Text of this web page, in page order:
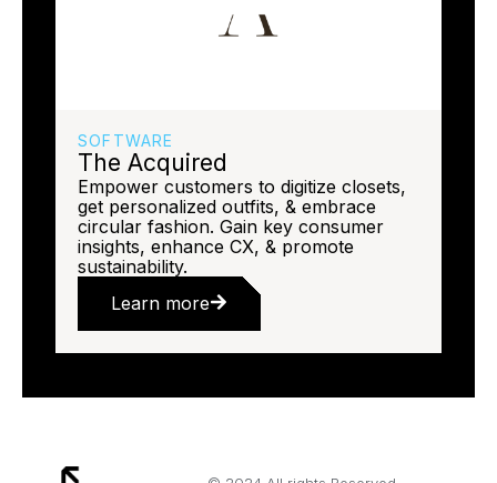
SOFTWARE
The Acquired
Empower customers to digitize closets,
get personalized outfits, & embrace
circular fashion. Gain key consumer
insights, enhance CX, & promote
sustainability.
Learn more